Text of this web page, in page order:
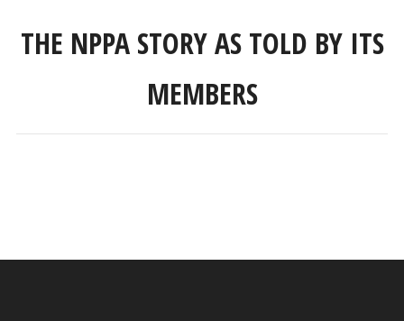
THE NPPA STORY AS TOLD BY ITS
MEMBERS